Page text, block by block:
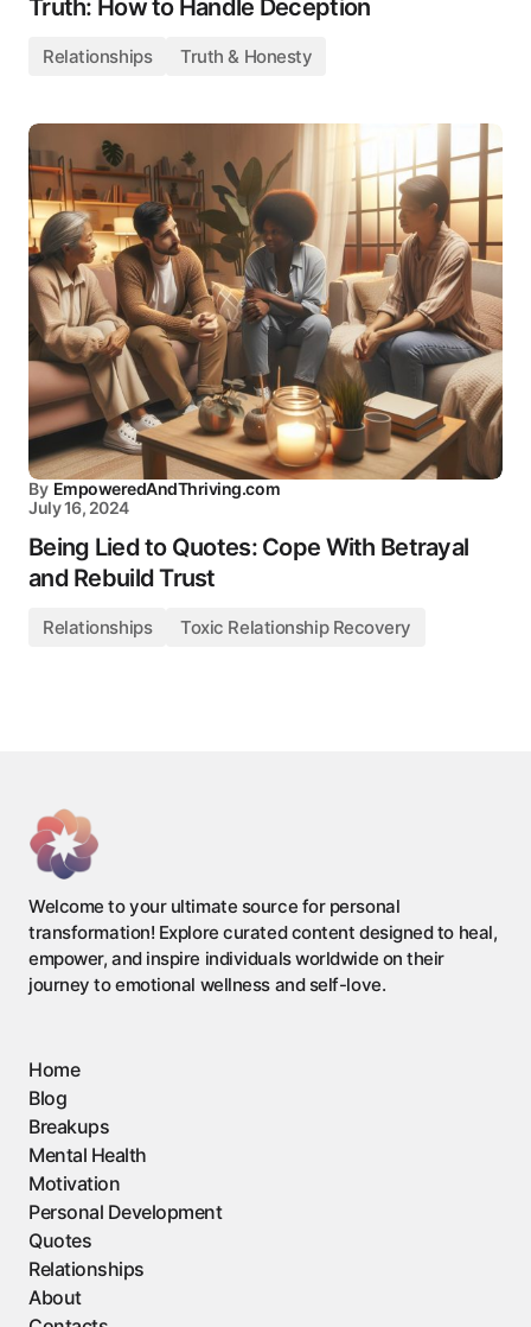
Truth: How to Handle Deception
Relationships Truth & Honesty
By EmpoweredAndThriving.com
July 16, 2024
Being Lied to Quotes: Cope With Betrayal
and Rebuild Trust
Relationships Toxic Relationship Recovery
Welcome to your ultimate source for personal
transformation! Explore curated content designed to heal,
empower, and inspire individuals worldwide on their
journey to emotional wellness and self-love.
Home
Blog
Breakups
Mental Health
Motivation
Personal Development
Quotes
Relationships
About